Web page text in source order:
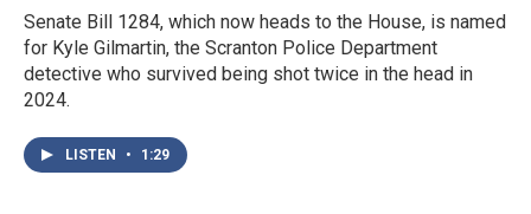
Senate Bill 1284, which now heads to the House, is named
for Kyle Gilmartin, the Scranton Police Department
detective who survived being shot twice in the head in
2024.
LISTEN • 1:29